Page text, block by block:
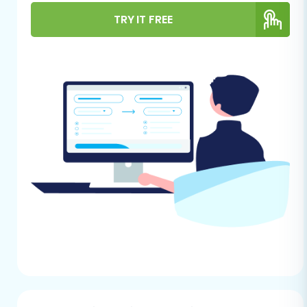
groundwork helps minimize potential
disruptions and ensures all your crucial data is
ready for the move.
For Your Rithum Store (Source):
Since Rithum is not directly supported by
automated migration tools, you will need
to manually export your store's data into
CSV files. Ensure you export all critical
entities, including:
SKUs, names, descriptions,
pricing, images, inventory levels,
TRY IT FREE